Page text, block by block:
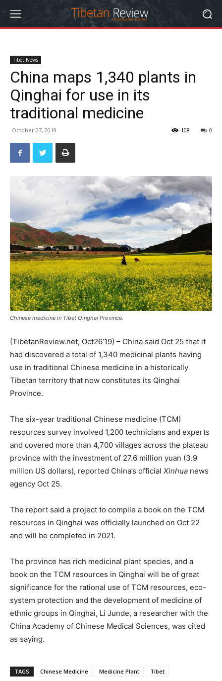
Tibet News
China maps 1,340 plants in
Qinghai for use in its
traditional medicine
October 27, 2019 0
108
Chinese medicine in Tibet Qinghai Province.
(TibetanReview.net, Oct26’19) – China said Oct 25 that it
had discovered a total of 1,340 medicinal plants having
use in traditional Chinese medicine in a historically
Tibetan territory that now constitutes its Qinghai
Province.
The six-year traditional Chinese medicine (TCM)
resources survey involved 1,200 technicians and experts
and covered more than 4,700 villages across the plateau
province with the investment of 27.6 million yuan (3.9
million US dollars), reported China’s official Xinhua news
agency Oct 25.
The report said a project to compile a book on the TCM
resources in Qinghai was officially launched on Oct 22
and will be completed in 2021.
The province has rich medicinal plant species, and a
book on the TCM resources in Qinghai will be of great
significance for the rational use of TCM resources, eco-
system protection and the development of medicine of
ethnic groups in Qinghai, Li Junde, a researcher with the
China Academy of Chinese Medical Sciences, was cited
as saying.
TAGS Chinese Medicine Medicine Plant Tibet